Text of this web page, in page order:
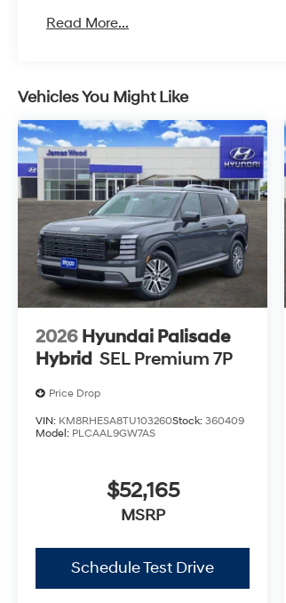
5 Years/Unlimited Miles
Read More...
Vehicles You Might Like
2026 Hyundai Palisade
Hybrid SEL Premium 7P
Price Drop
VIN: KM8RHESA8TU103260Stock: 360409
Model: PLCAAL9GW7AS
$52,165
MSRP
Schedule Test Drive